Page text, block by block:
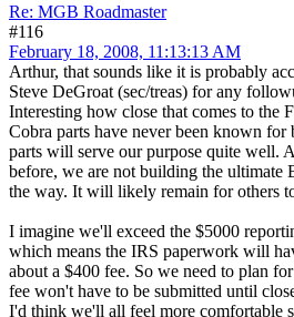
Re: MGB Roadmaster
#116
February 18, 2008, 11:13:13 AM
Arthur, that sounds like it is probably
Steve DeGroat (sec/treas) for any
Interesting how close that comes to the
Cobra parts have never been known for
parts will serve our purpose quite well.
before, we are not building the
the way. It will likely remain for others
I imagine we'll exceed the $5000
which means the IRS paperwork will
about a $400 fee. So we need to plan
fee won't have to be submitted until
I'd think we'll all feel more comfortable